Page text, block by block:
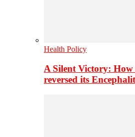
Health Policy
A Silent Victory:
reversed its